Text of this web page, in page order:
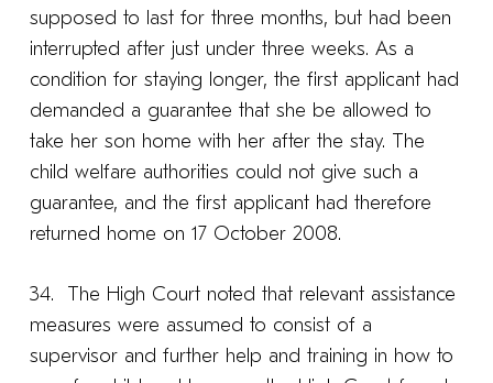
supposed to last for three months, but had been
interrupted after just under three weeks. As a
condition for staying longer, the first applicant had
demanded a guarantee that she be allowed to
take her son home with her after the stay. The
child welfare authorities could not give such a
guarantee, and the first applicant had therefore
returned home on 17 October 2008.
34. The High Court noted that relevant assistance
measures were assumed to consist of a
supervisor and further help and training in how to